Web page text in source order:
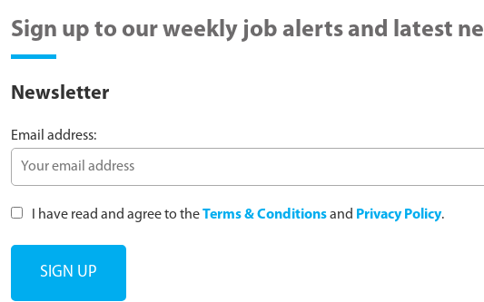
Sign up to our weekly job alerts and latest
Newsletter
Email address:
I have read and agree to theTerms & Conditionsand Privacy Policy.